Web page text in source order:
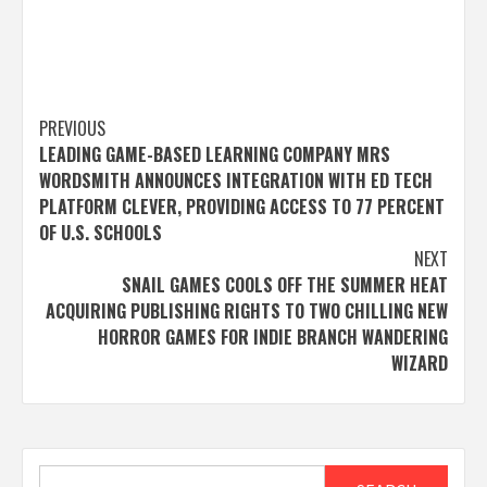
Post
navigation
PREVIOUS
LEADING GAME-BASED LEARNING COMPANY MRS
WORDSMITH ANNOUNCES INTEGRATION WITH ED TECH
PLATFORM CLEVER, PROVIDING ACCESS TO 77 PERCENT
OF U.S. SCHOOLS
NEXT
SNAIL GAMES COOLS OFF THE SUMMER HEAT
ACQUIRING PUBLISHING RIGHTS TO TWO CHILLING NEW
HORROR GAMES FOR INDIE BRANCH WANDERING
WIZARD